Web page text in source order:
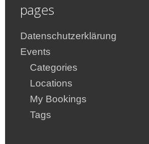
pages
Datenschutzerklärung
Events
Categories
Locations
My Bookings
Tags